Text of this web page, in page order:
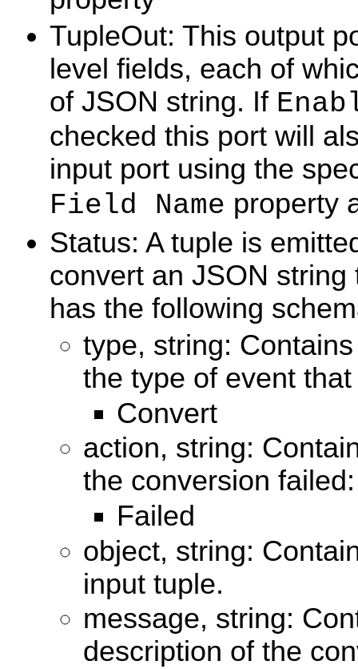
TupleOut: This output
level fields, each of
of JSON string. If
checked this port will
input port using the
Field Name property
Status: A tuple is
convert an JSON
has the following
type, string:
the type of event
Convert
action, string:
the conversion failed:
Failed
object, string:
input tuple.
message, string:
description of the